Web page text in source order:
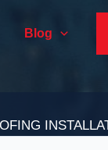
Blog